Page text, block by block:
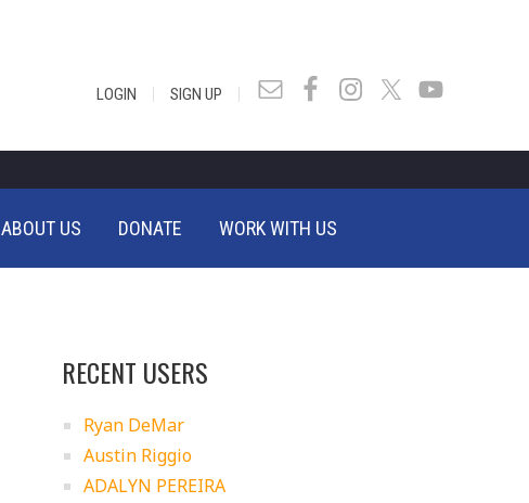
LOGIN | SIGN UP |
ABOUT US DONATE WORK WITH US
RECENT USERS
Ryan DeMar
Austin Riggio
ADALYN PEREIRA